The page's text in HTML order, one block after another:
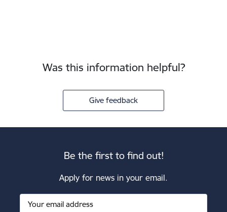
Was this information helpful?
Give feedback
Be the first to find out!
Apply for news in your email.